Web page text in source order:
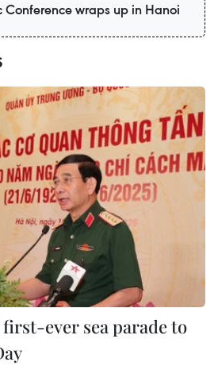
wraps up in Hanoi
ever sea parade to